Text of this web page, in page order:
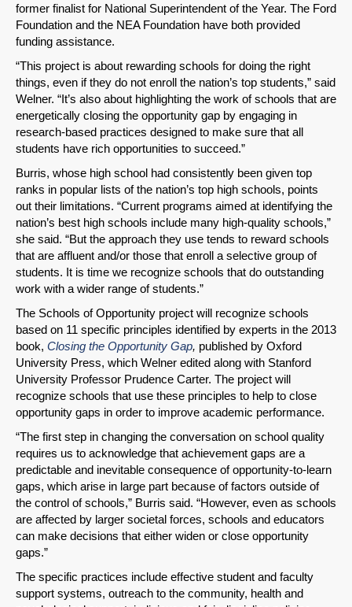
SHARE
Share on Bluesky
Share on LinkedIn
Permalink
Email
former finalist for National Superintendent of the Year. The Ford
Foundation and the NEA Foundation have both provided
funding assistance.
“This project is about rewarding schools for doing the right
things, even if they do not enroll the nation’s top students,” said
Welner. “It’s also about highlighting the work of schools that are
energetically closing the opportunity gap by engaging in
research-based practices designed to make sure that all
students have rich opportunities to succeed.”
Burris, whose high school had consistently been given top
ranks in popular lists of the nation’s top high schools, points
out their limitations. “Current programs aimed at identifying the
nation’s best high schools include many high-quality schools,”
she said. “But the approach they use tends to reward schools
that are affluent and/or those that enroll a selective group of
students. It is time we recognize schools that do outstanding
work with a wider range of students.”
The Schools of Opportunity project will recognize schools
based on 11 specific principles identified by experts in the 2013
book, Closing the Opportunity Gap, published by Oxford
University Press, which Welner edited along with Stanford
University Professor Prudence Carter. The project will
recognize schools that use these principles to help to close
opportunity gaps in order to improve academic performance.
“The first step in changing the conversation on school quality
requires us to acknowledge that achievement gaps are a
predictable and inevitable consequence of opportunity-to-learn
gaps, which arise in large part because of factors outside of
the control of schools,” Burris said. “However, even as schools
are affected by larger societal forces, schools and educators
can make decisions that either widen or close opportunity
gaps.”
The specific practices include effective student and faculty
support systems, outreach to the community, health and